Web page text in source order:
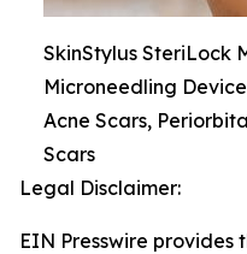
SkinStylus SteriLock
Microneedling
Acne Scars,
Scars
Legal Disclaimer:
EIN Presswire provides